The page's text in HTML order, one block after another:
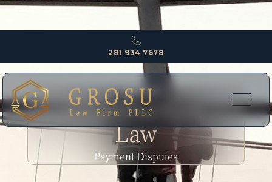
281 934 7678
EXPERTISE
Construction
Law
Payment Disputes